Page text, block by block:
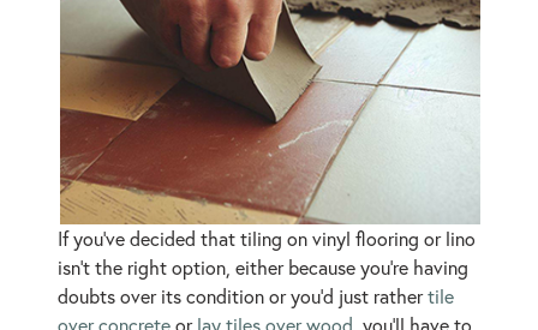
If you’ve decided that tiling on vinyl flooring or lino
isn’t the right option, either because you’re having
doubts over its condition or you’d just rathertile
over concrete or lay tiles over wood , you’ll have to